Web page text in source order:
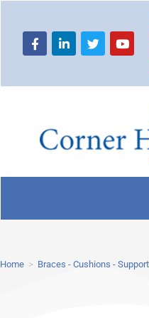
Home > Braces - Cushions -